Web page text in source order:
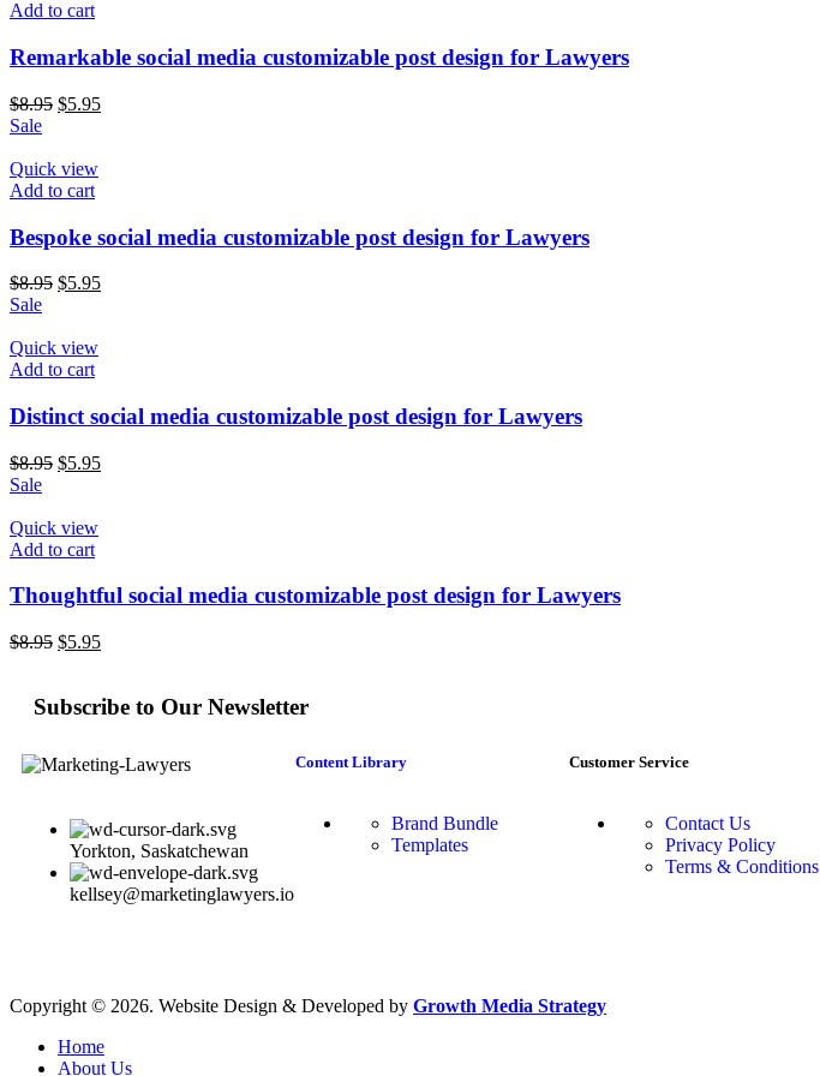
Add to cart
Remarkable social media customizable post design for Lawyers
$8.95 $5.95
Sale
Quick view
Add to cart
Bespoke social media customizable post design for Lawyers
$8.95 $5.95
Sale
Quick view
Add to cart
Distinct social media customizable post design for Lawyers
$8.95 $5.95
Sale
Quick view
Add to cart
Thoughtful social media customizable post design for Lawyers
$8.95 $5.95
Subscribe to Our Newsletter
Yorkton, Saskatchewan
kellsey@marketinglawyers.io
Content Library
Brand Bundle
Templates
Customer Service
Contact Us
Privacy Policy
Terms & Conditions
Copyright © 2026. Website Design & Developed by Growth Media Strategy
Home
About Us